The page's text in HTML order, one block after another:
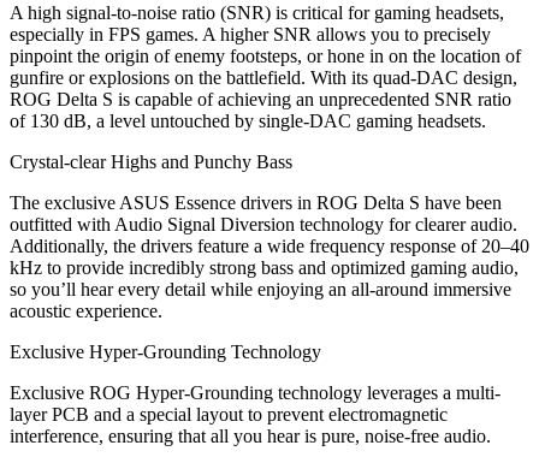
A high signal-to-noise ratio (SNR) is critical for gaming headsets,
especially in FPS games. A higher SNR allows you to precisely
pinpoint the origin of enemy footsteps, or hone in on the location of
gunfire or explosions on the battlefield. With its quad-DAC design,
ROG Delta S is capable of achieving an unprecedented SNR ratio
of 130 dB, a level untouched by single-DAC gaming headsets.
Crystal-clear Highs and Punchy Bass
The exclusive ASUS Essence drivers in ROG Delta S have been
outfitted with Audio Signal Diversion technology for clearer audio.
Additionally, the drivers feature a wide frequency response of 20–40
kHz to provide incredibly strong bass and optimized gaming audio,
so you’ll hear every detail while enjoying an all-around immersive
acoustic experience.
Exclusive Hyper-Grounding Technology
Exclusive ROG Hyper-Grounding technology leverages a multi-
layer PCB and a special layout to prevent electromagnetic
interference, ensuring that all you hear is pure, noise-free audio.